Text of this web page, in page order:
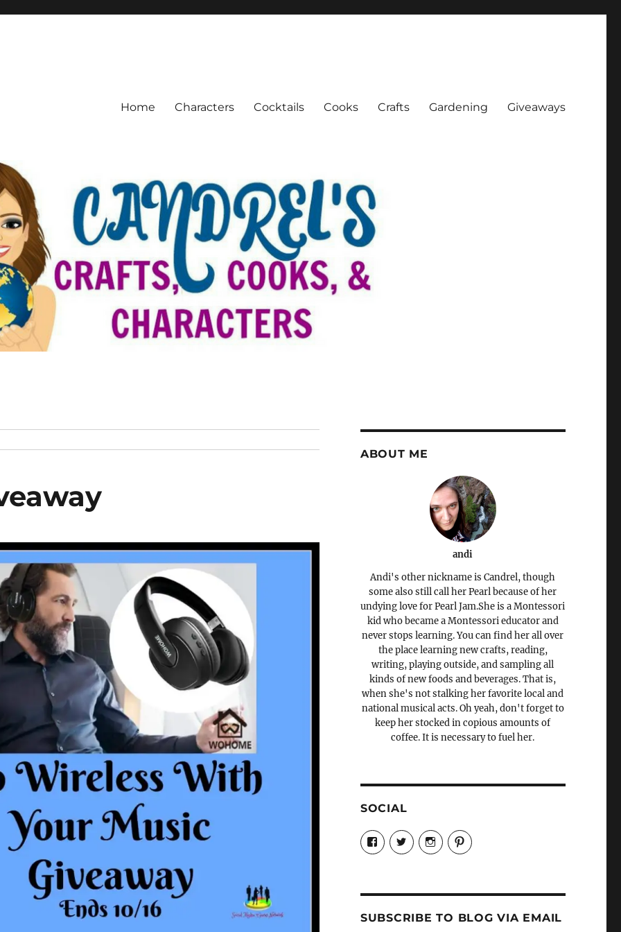
Home Characters Cocktails Cooks Crafts Gardening Giveaways
ABOUT ME
andi
Andi's other nickname is Candrel, though
some also still call her Pearl because of her
undying love for Pearl Jam.She is a Montessori
kid who became a Montessori educator and
never stops learning. You can find her all over
the place learning new crafts, reading,
writing, playing outside, and sampling all
kinds of new foods and beverages. That is,
when she's not stalking her favorite local and
national musical acts. Oh yeah, don't forget to
keep her stocked in copious amounts of
coffee. It is necessary to fuel her.
SOCIAL
View
Candrels-
Crafts-
Characters-
profile
on
View
@AndreaCoventry’s
profile
View
candrelsccc’s
profile
View
andreacoventry’s
profile
SUBSCRIBE TO BLOG VIA EMAIL